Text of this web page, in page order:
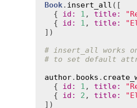
Book. insert_all ([
  {
id : 1 , title:
  {
id : 1 , title:
])
# insert_all works
# to set default
author. books .
  {
id : 1 , title:
  {
id : 2 , title: